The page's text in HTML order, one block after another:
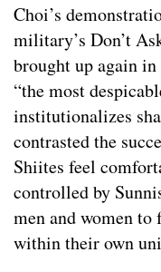
Choi’s
military’s Don’t
brought up again
“the most
institutionalizes
contrasted the
Shiites feel
controlled by
men and women to
within their own